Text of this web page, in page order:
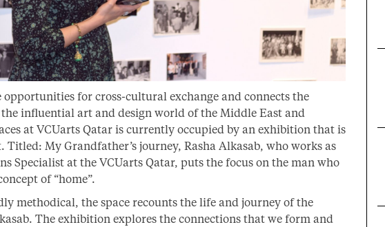
opportunities for cross-cultural exchange and connects the
influential art and design world of the Middle East and
at VCUarts Qatar is currently occupied by an exhibition that is
Titled: My Grandfather’s journey, Rasha Alkasab, who works as
Specialist at the VCUarts Qatar, puts the focus on the man who
of “home”.
methodical, the space recounts the life and journey of the
The exhibition explores the connections that we form and